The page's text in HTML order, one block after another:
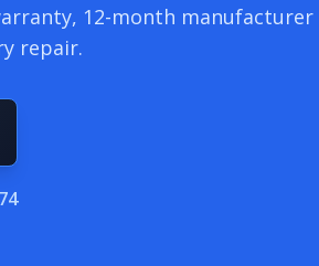
12-month manufacturer
repair.